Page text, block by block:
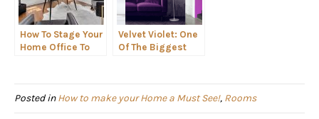
How To Stage Your
Home Office To
Velvet Violet: One
Of The Biggest
Posted inHow to make your Home a Must See!, Rooms